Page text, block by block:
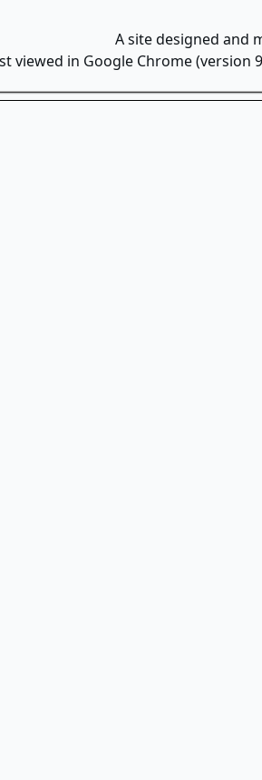
A site designed and
viewed in Google Chrome (version